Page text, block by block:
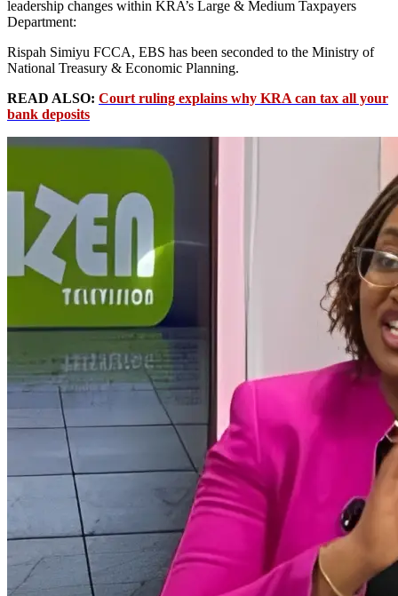
leadership changes within KRA’s Large & Medium Taxpayers
Department:
Rispah Simiyu FCCA, EBS has been seconded to the Ministry of
National Treasury & Economic Planning.
READ ALSO: Court ruling explains why KRA can tax all your
bank deposits